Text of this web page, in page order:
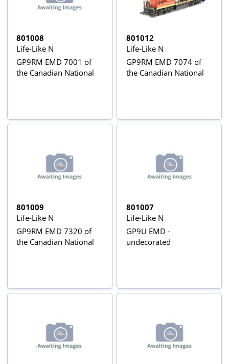
801008
Life-Like N
GP9RM EMD 7001 of
the Canadian National
801012
Life-Like N
GP9RM EMD 7074 of
the Canadian National
801009
Life-Like N
GP9RM EMD 7320 of
the Canadian National
801007
Life-Like N
GP9U EMD -
undecorated